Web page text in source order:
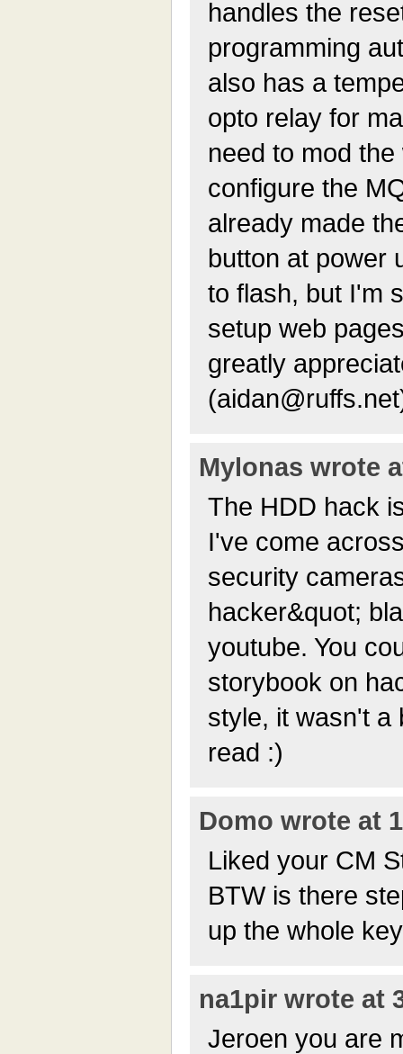
handles the
programming
also has a
opto relay for
need to mod
configure the
already made
button at power
to flash, but I'm
setup web
greatly
Mylonas wrote
The HDD hack
I've come
security
hacker&quot;
youtube. You
storybook on
style, it wasn't a
read :)
Domo wrote at
Liked your CM
BTW is there
up the whole
na1pir wrote at
Jeroen you are